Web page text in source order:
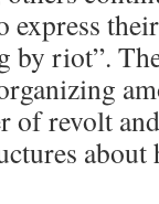
express
by riot”.
of revolt